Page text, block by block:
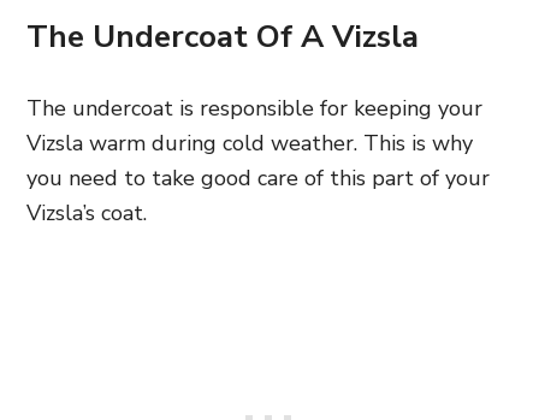
The Undercoat Of A Vizsla
The undercoat is responsible for keeping your
Vizsla warm during cold weather. This is why
you need to take good care of this part of your
Vizsla’s coat.